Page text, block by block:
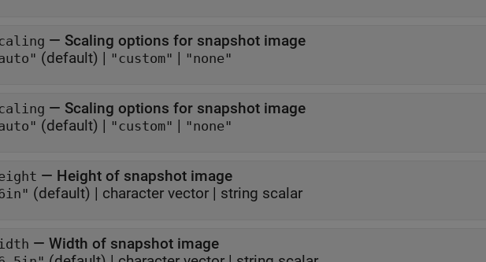
— Scaling options for snapshot image
(default) | "custom" | "none"
— Scaling options for snapshot image
(default) | "custom" | "none"
— Height of snapshot image
(default) | character vector | string scalar
— Width of snapshot image